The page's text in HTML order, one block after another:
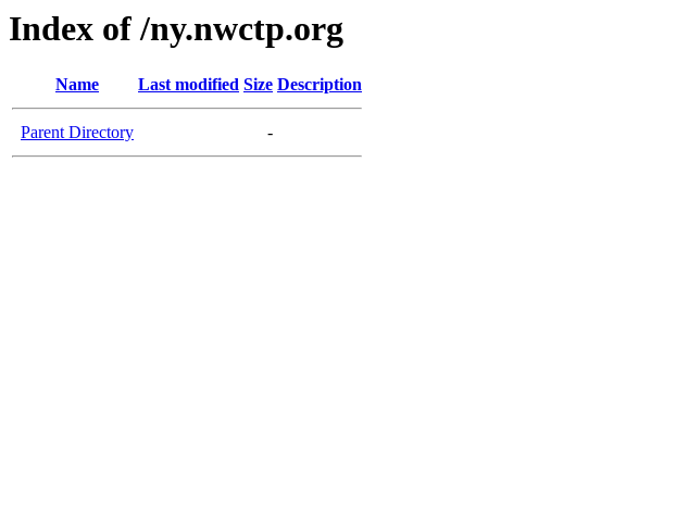
Index of /ny.nwctp.org
Name Last modified Size Description
Parent Directory -